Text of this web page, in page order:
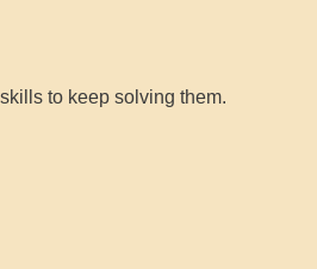
skills to keep solving them.